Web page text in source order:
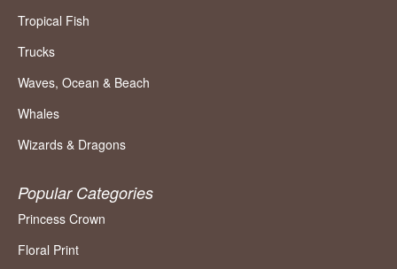
Tropical Fish
Trucks
Waves, Ocean & Beach
Whales
Wizards & Dragons
Popular Categories
Princess Crown
Floral Print